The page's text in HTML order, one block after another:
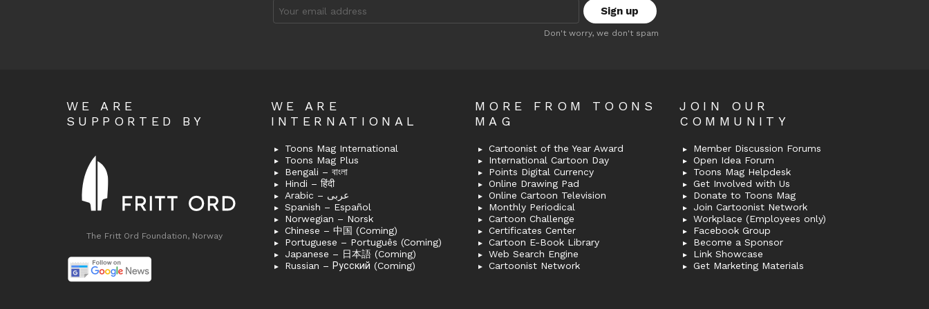
address:
Don't worry, we don't spam
WE ARE
SUPPORTED BY
The Fritt Ord Foundation, Norway
WE ARE
INTERNATIONAL
Toons Mag International
Toons Mag Plus
Bengali – বাংলা
Hindi – हिंदी
Arabic – عربى
Spanish – Español
Norwegian – Norsk
Chinese – 中国 (Coming)
Portuguese – Português (Coming)
Japanese – 日本語 (Coming)
Russian – Русский (Coming)
MORE FROM TOONS
MAG
Cartoonist of the Year Award
International Cartoon Day
Points Digital Currency
Online Drawing Pad
Online Cartoon Television
Monthly Periodical
Cartoon Challenge
Certificates Center
Cartoon E-Book Library
Web Search Engine
Cartoonist Network
JOIN OUR
COMMUNITY
Member Discussion Forums
Open Idea Forum
Toons Mag Helpdesk
Get Involved with Us
Donate to Toons Mag
Join Cartoonist Network
Workplace (Employees only)
Facebook Group
Become a Sponsor
Link Showcase
Get Marketing Materials